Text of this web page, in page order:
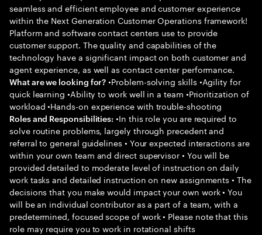
seamless and efficient employee and customer experience
within the Next Generation Customer Operations framework!
Platform and software contact centers use to provide
customer support. The quality and capabilities of the
technology have a significant impact on both customer and
agent experience, as well as contact center performance.
What are we looking for? •Problem-solving skills •Agility for
quick learning •Ability to work well in a team •Prioritization of
workload •Hands-on experience with trouble-shooting
Roles and Responsibilities: •In this role you are required to
solve routine problems, largely through precedent and
referral to general guidelines • Your expected interactions are
within your own team and direct supervisor • You will be
provided detailed to moderate level of instruction on daily
work tasks and detailed instruction on new assignments • The
decisions that you make would impact your own work • You
will be an individual contributor as a part of a team, with a
predetermined, focused scope of work • Please note that this
role may require you to work in rotational shifts